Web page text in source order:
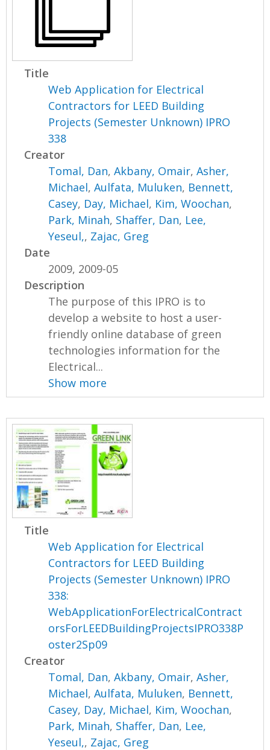
Title
Web Application for Electrical
Contractors for LEED Building
Projects (Semester Unknown) IPRO
338
Creator
Tomal, Dan,Akbany, Omair,Asher,
Michael,Aulfata, Muluken, Bennett,
Casey, Day, Michael, Kim, Woochan,
Park, Minah, Shaffer, Dan, Lee,
Yeseul,, Zajac, Greg
Date
2009, 2009-05
Description
The purpose of this IPRO is to
develop a website to host a user-
friendly online database of green
technologies information for the
Electrical...
Show more
Title
Web Application for Electrical
Contractors for LEED Building
Projects (Semester Unknown) IPRO
338:
WebApplicationForElectricalContract
orsForLEEDBuildingProjectsIPRO338P
oster2Sp09
Creator
Tomal, Dan,Akbany, Omair,Asher,
Michael,Aulfata, Muluken, Bennett,
Casey, Day, Michael, Kim, Woochan,
Park, Minah, Shaffer, Dan, Lee,
Yeseul,, Zajac, Greg